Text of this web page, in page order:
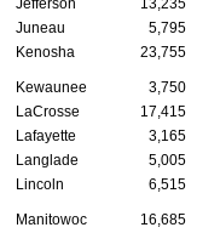
Jefferson
13,235
Juneau
5,795
Kenosha
23,755
Kewaunee 3,750
LaCrosse
17,415
Lafayette
3,165
Langlade
5,005
Lincoln
6,515
Manitowoc 16,685